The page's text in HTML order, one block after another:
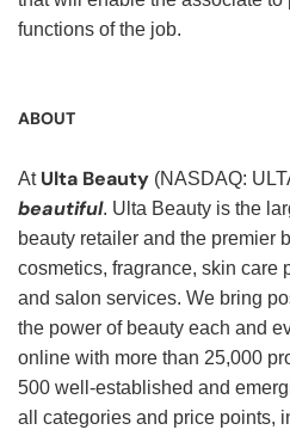
functions of the job.
ABOUT
At Ulta Beauty (NASDAQ:
beautiful. Ulta Beauty is the
beauty retailer and the premier
cosmetics, fragrance, skin care
and salon services. We bring
the power of beauty each and
online with more than 25,000
500 well-established and
all categories and price points,